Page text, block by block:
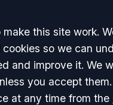
this site work.
so we can
and improve it. We
you accept
at any time from the